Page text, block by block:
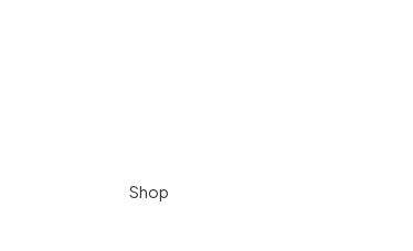
Shop